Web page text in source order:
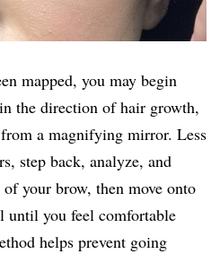
mapped, you may begin
the direction of hair growth,
a magnifying mirror. Less
step back, analyze, and
your brow, then move onto
until you feel comfortable
helps prevent going